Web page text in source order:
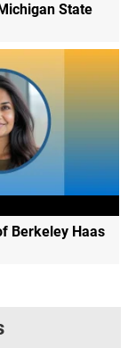
State
Berkeley Haas